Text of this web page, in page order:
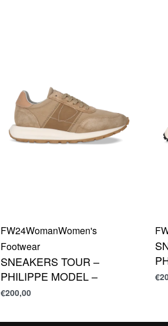
FW24WomanWomen's
Footwear
SNEAKERS TOUR –
PHILIPPE MODEL –
€200,00
€